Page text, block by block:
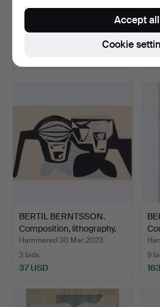
BERTIL BERNTSSON.
Hammered 21 Apr 2023
5
BERTIL BERNTSSON.
Composition, lithography.
Hammered 30 Mar 2023
3 bids
37 USD
9
Cookie
Accept all